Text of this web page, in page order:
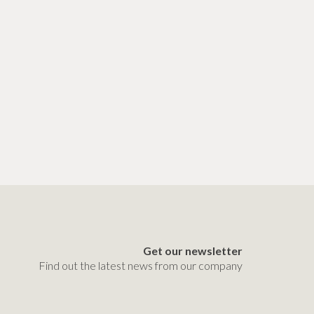
Get our newsletter
Find out the latest news from our company